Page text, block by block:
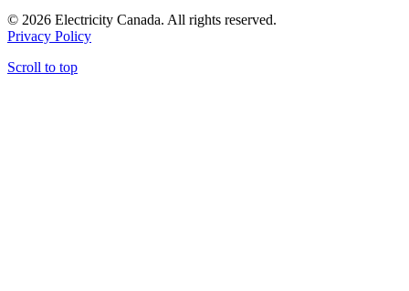
© 2026 Electricity Canada. All rights reserved.
Privacy Policy
Scroll to top